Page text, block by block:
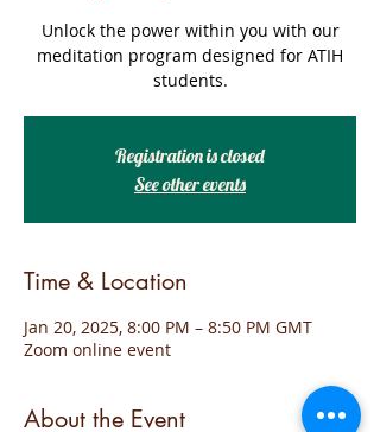
Unlock the power within you with our
meditation program designed for ATIH
students.
Registration is closed
See other events
Time & Location
Jan 20, 2025, 8:00 PM – 8:50 PM GMT
Zoom online event
About the Event